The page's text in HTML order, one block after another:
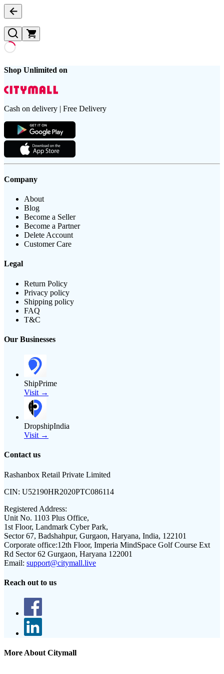
Shop Unlimited on
Cash on delivery | Free Delivery
Company
About
Blog
Become a Seller
Become a Partner
Delete Account
Customer Care
Legal
Return Policy
Privacy policy
Shipping policy
FAQ
T&C
Our Businesses
ShipPrime
Visit →
DropshipIndia
Visit →
Contact us
Rashanbox Retail Private Limited
CIN: U52190HR2020PTC086114
Registered Address:
Unit No. 1103 Plus Office,
1st Floor, Landmark Cyber Park,
Sector 67, Badshahpur, Gurgaon, Haryana, India, 122101
Corporate office:12th Floor, Imperia MindSpace Golf Course Ext
Rd Sector 62 Gurgaon, Haryana 122001
Email: support@citymall.live
Reach out to us
More About Citymall